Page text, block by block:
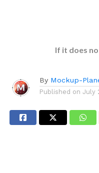
If it does
By Mockup-
Published on July